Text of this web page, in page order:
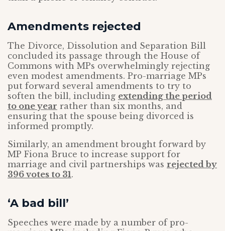
Amendments rejected
The Divorce, Dissolution and Separation Bill
concluded its passage through the House of
Commons with MPs overwhelmingly rejecting
even modest amendments. Pro-marriage MPs
put forward several amendments to try to
soften the bill, including extending the period
to one year rather than six months, and
ensuring that the spouse being divorced is
informed promptly.
Similarly, an amendment brought forward by
MP Fiona Bruce to increase support for
marriage and civil partnerships was rejected by
396 votes to 31.
‘A bad bill’
Speeches were made by a number of pro-